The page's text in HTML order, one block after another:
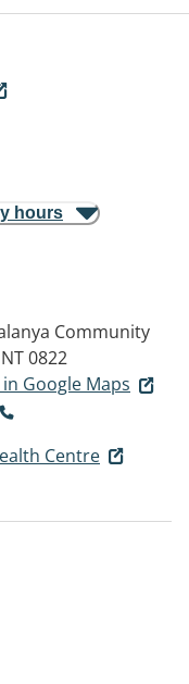
hours
Community
0822
Google Maps
Centre